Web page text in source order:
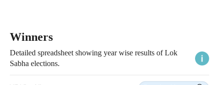
Winners
Detailed spreadsheet showing year wise results of Lok
Sabha elections.